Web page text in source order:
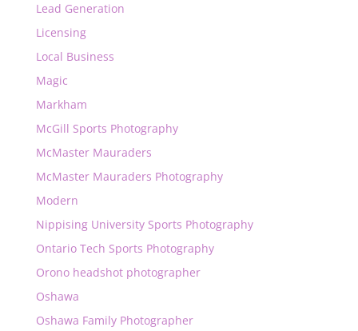
Lead Generation
Licensing
Local Business
Magic
Markham
McGill Sports Photography
McMaster Mauraders
McMaster Mauraders Photography
Modern
Nippising University Sports Photography
Ontario Tech Sports Photography
Orono headshot photographer
Oshawa
Oshawa Family Photographer